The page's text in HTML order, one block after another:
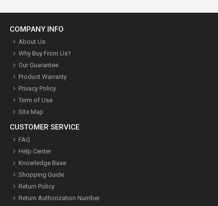
COMPANY INFO
About Us
Why Buy From Us?
Our Guarantee
Product Warranty
Privacy Policy
Term of Use
Site Map
CUSTOMER SERVICE
FAQ
Help Center
Knowledge Base
Shopping Guide
Return Policy
Return Authorization Number